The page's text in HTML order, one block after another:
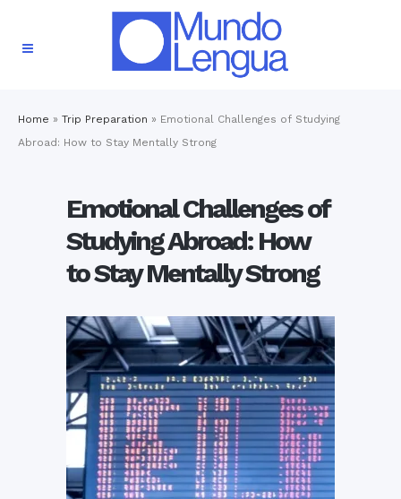
Home » Trip Preparation » Emotional Challenges of Studying
Abroad: How to Stay Mentally Strong
Emotional Challenges of
Studying Abroad: How
to Stay Mentally Strong